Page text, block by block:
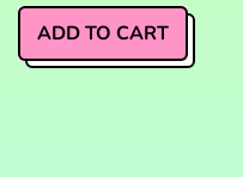
REGULAR PRICE
ADD TO CART
,